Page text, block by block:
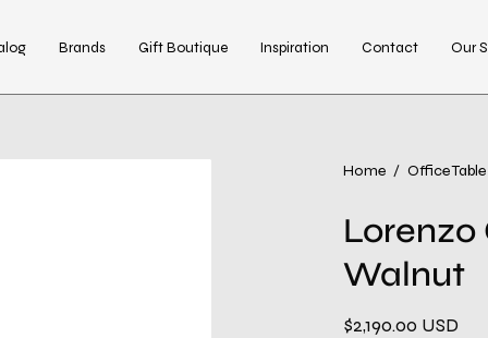
Brands Gift Boutique Inspiration Contact Our
Home / Office Table
Lorenzo
Walnut
$2,190.00 USD